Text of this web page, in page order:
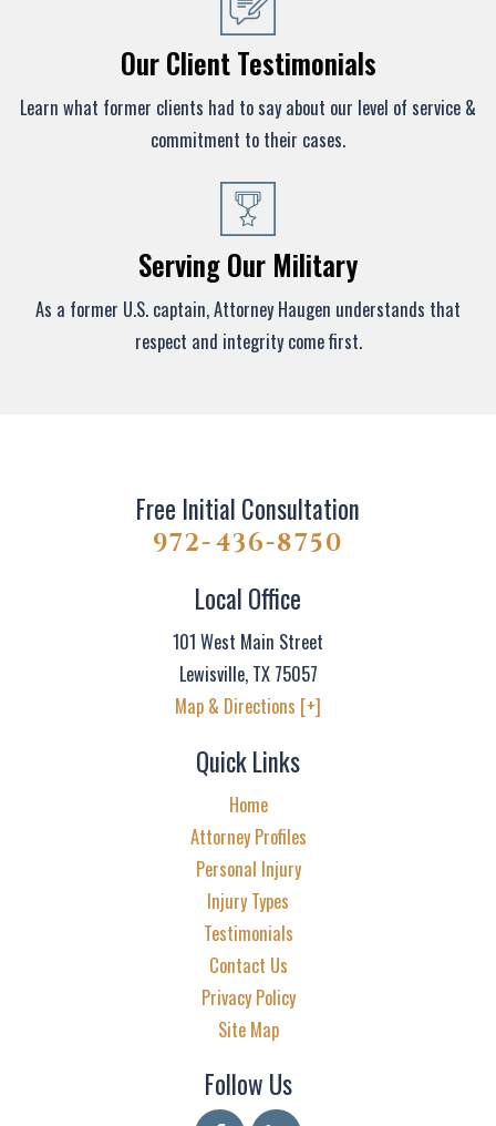
Our Client Testimonials
Learn what former clients had to say about our level of service &
commitment to their cases.
Serving Our Military
As a former U.S. captain, Attorney Haugen understands that
respect and integrity come first.
Free Initial Consultation
972-436-8750
Local Office
101 West Main Street
Lewisville, TX 75057
Map & Directions [+]
Quick Links
Home
Attorney Profiles
Personal Injury
Injury Types
Testimonials
Contact Us
Privacy Policy
Site Map
Follow Us